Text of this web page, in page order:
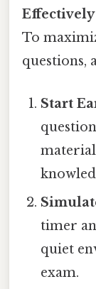
Effectively
To
questions,
Start
timer
quiet
exam.